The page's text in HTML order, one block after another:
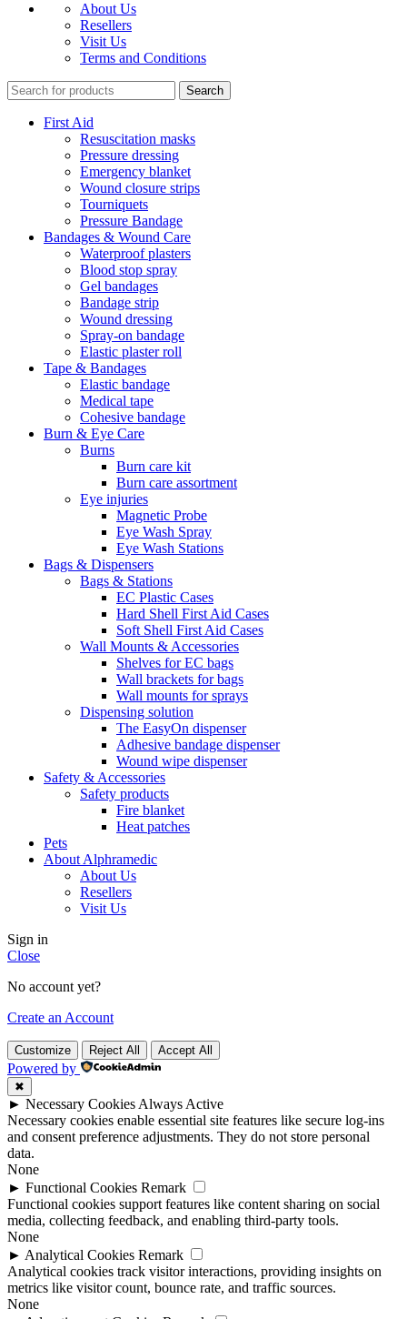
About Us
Resellers
Visit Us
Terms and Conditions
Search
First Aid
Resuscitation masks
Pressure dressing
Emergency blanket
Wound closure strips
Tourniquets
Pressure Bandage
Bandages & Wound Care
Waterproof plasters
Blood stop spray
Gel bandages
Bandage strip
Wound dressing
Spray-on bandage
Elastic plaster roll
Tape & Bandages
Elastic bandage
Medical tape
Cohesive bandage
Burn & Eye Care
Burns
Burn care kit
Burn care assortment
Eye injuries
Magnetic Probe
Eye Wash Spray
Eye Wash Stations
Bags & Dispensers
Bags & Stations
EC Plastic Cases
Hard Shell First Aid Cases
Soft Shell First Aid Cases
Wall Mounts & Accessories
Shelves for EC bags
Wall brackets for bags
Wall mounts for sprays
Dispensing solution
The EasyOn dispenser
Adhesive bandage dispenser
Wound wipe dispenser
Safety & Accessories
Safety products
Fire blanket
Heat patches
Pets
About Alphramedic
About Us
Resellers
Visit Us
Sign in
Close
No account yet?
Create an Account
Customize Reject All Accept All
Powered by
✖
► Necessary Cookies Always Active
Necessary cookies enable essential site features like secure log-ins
and consent preference adjustments. They do not store personal
data.
None
► Functional Cookies Remark
Functional cookies support features like content sharing on social
media, collecting feedback, and enabling third-party tools.
None
► Analytical Cookies Remark
Analytical cookies track visitor interactions, providing insights on
metrics like visitor count, bounce rate, and traffic sources.
None